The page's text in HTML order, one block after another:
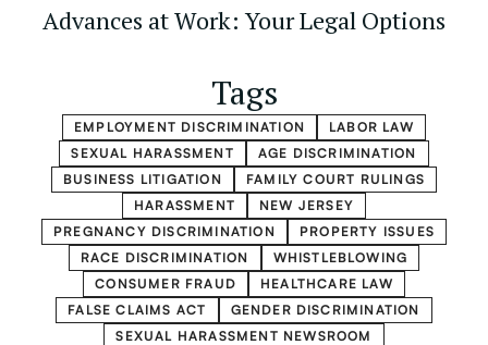
Advances at Work: Your Legal Options
Tags
EMPLOYMENT DISCRIMINATION
LABOR LAW
SEXUAL HARASSMENT
AGE DISCRIMINATION
BUSINESS LITIGATION
FAMILY COURT RULINGS
HARASSMENT
NEW JERSEY
PREGNANCY DISCRIMINATION
PROPERTY ISSUES
RACE DISCRIMINATION
WHISTLEBLOWING
CONSUMER FRAUD
HEALTHCARE LAW
FALSE CLAIMS ACT
GENDER DISCRIMINATION
SEXUAL HARASSMENT NEWSROOM